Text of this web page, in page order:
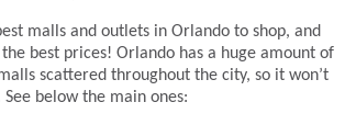
malls and outlets in Orlando to shop, and
best prices! Orlando has a huge amount of
scattered throughout the city, so it won’t
below the main ones: